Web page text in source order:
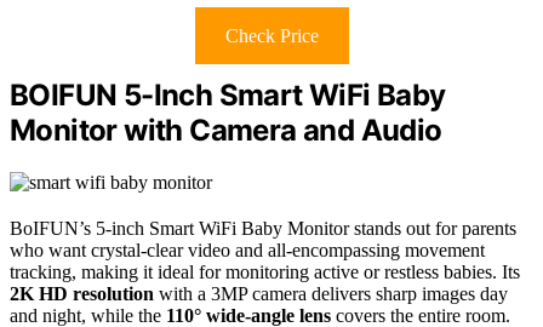
Check Price
BOIFUN 5-Inch Smart WiFi Baby
Monitor with Camera and Audio
BoIFUN’s 5-inch Smart WiFi Baby Monitor stands out for parents
who want crystal-clear video and all-encompassing movement
tracking, making it ideal for monitoring active or restless babies. Its
2K HD resolution with a 3MP camera delivers sharp images day
and night, while the 110° wide-angle lens covers the entire room.